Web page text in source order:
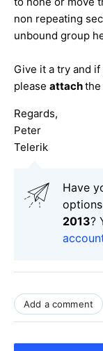
non repeating
unbound group
Give it a try and
please attachthe
Regards,
Peter
Telerik
Have
2013?
Add a comment